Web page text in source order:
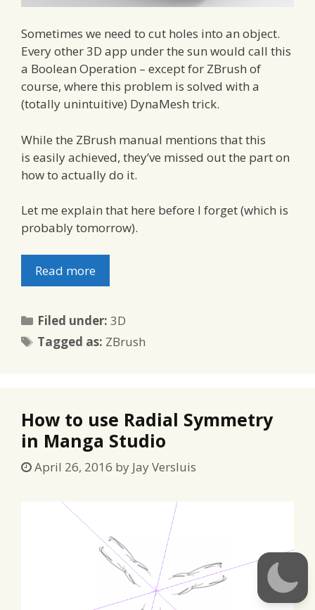
Sometimes we need to cut holes into an object.
Every other 3D app under the sun would call this
a Boolean Operation – except for ZBrush of
course, where this problem is solved with a
(totally unintuitive) DynaMesh trick.
While the ZBrush manual mentions that this
is easily achieved, they’ve missed out the part on
how to actually do it.
Let me explain that here before I forget (which is
probably tomorrow).
Read more
Filed under:Categories
3D
Tagged as: Tags
ZBrush
How to use Radial Symmetry
in Manga Studio
April 26, 2016 by Jay Versluis